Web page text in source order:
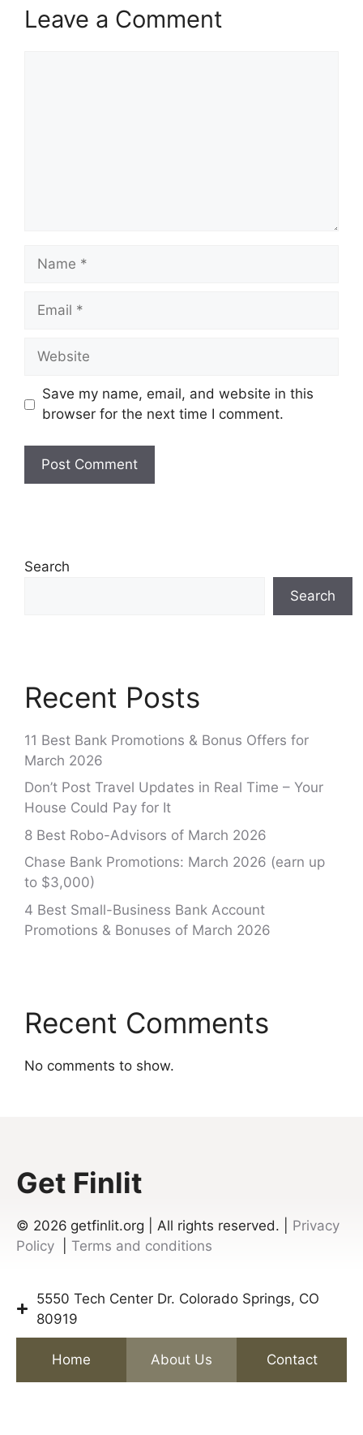
Leave a Comment
Name
Email
Website
Save my name, email, and website in this
browser for the next time I comment.
Search
Search
Recent Posts
11 Best Bank Promotions & Bonus Offers for
March 2026
Don’t Post Travel Updates in Real Time – Your
House Could Pay for It
8 Best Robo-Advisors of March 2026
Chase Bank Promotions: March 2026 (earn up
to $3,000)
4 Best Small-Business Bank Account
Promotions & Bonuses of March 2026
Recent Comments
No comments to show.
Get Finlit
© 2026 getfinlit.org | All rights reserved. | Privacy
Policy
Terms and conditions
5550 Tech Center Dr. Colorado Springs, CO
80919
Home About Us Contact